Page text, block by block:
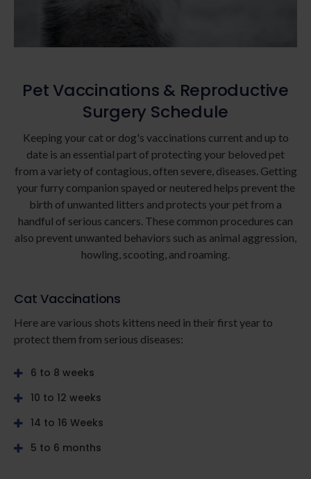
Pet Vaccinations & Reproductive
Surgery Schedule
Keeping your cat or dog's vaccinations current and up to
date is an essential part of protecting your beloved pet
from a variety of contagious, often severe, diseases. Getting
your furry companion spayed or neutered helps prevent the
birth of unwanted litters and protects your pet from a
handful of serious cancers. These common procedures can
also prevent unwanted behaviors such as animal aggression,
howling, scooting, and roaming.
Cat Vaccinations
Here are various shots kittens need in their first year to
protect them from serious diseases:
6 to 8 weeks
10 to 12 weeks
14 to 16 Weeks
5 to 6 months